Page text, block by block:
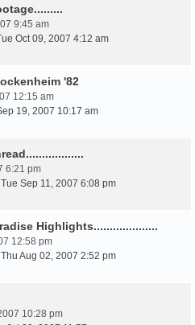
9:45 am
Oct 09, 2007 4:12 am
'82
12:15 am
19, 2007 10:17 am
6:21 pm
Tue Sep 11, 2007 6:08 pm
Highlights....................
12:58 pm
Thu Aug 02, 2007 2:52 pm
10:28 pm